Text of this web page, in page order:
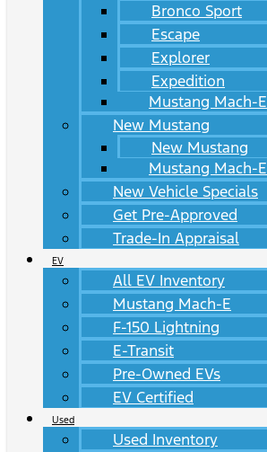
Bronco Sport
Escape
Explorer
Expedition
Mustang Mach-E
New Mustang
New Mustang
Mustang Mach-E
New Vehicle Specials
Get Pre-Approved
Trade-In Appraisal
EV
All EV Inventory
Mustang Mach-E
F-150 Lightning
E-Transit
Pre-Owned EVs
EV Certified
Used
Used Inventory